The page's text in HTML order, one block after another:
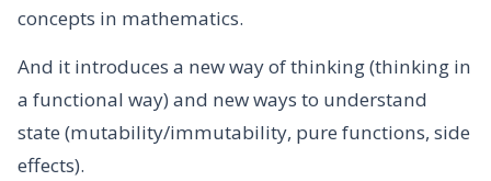
concepts in mathematics.
And it introduces a new way of thinking (thinking in
a functional way) and new ways to understand
state (mutability/immutability, pure functions, side
effects).